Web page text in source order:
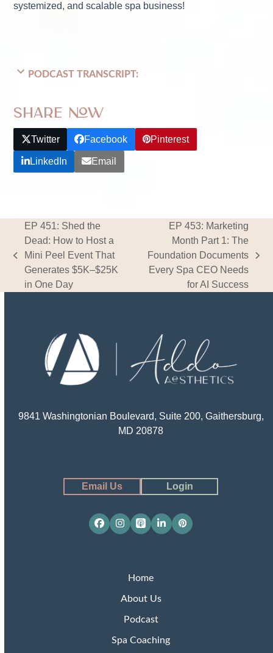
systemized, and scalable spa business!
PODCAST TRANSCRIPT:
Share Now
Twitter Facebook Pinterest
LinkedIn Email
previous
post:
EP 451: Shed the
Dead: How to Host a
Mini Peel Event That
Generates $5K–$25K
in One Day
next
post:
EP 453: Marketing
Month Part 1: The
Foundation Documents
Every Spa CEO Needs
for AI Success
9841 Washingtonian Boulevard, Suite 200, Gaithersburg,
MD 20878
Email Us Login
Facebook
Instagram
Apple
Podcasts
LinkedInPinterest
Home
About Us
Podcast
Spa Coaching